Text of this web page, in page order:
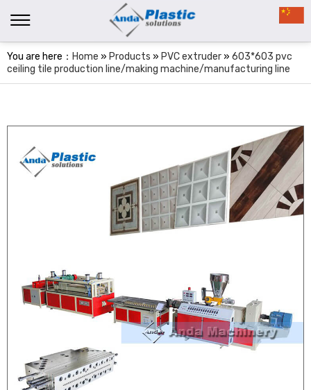
You are here： Home » Products » PVC extruder » 603*603 pvc
ceiling tile production line/making machine/manufacturing line